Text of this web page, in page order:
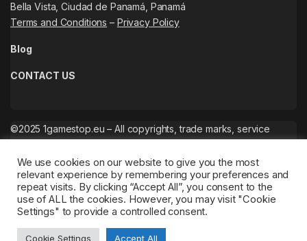
Bella Vista, Ciudad de Panamá, Panamá
Terms and Conditions – Privacy Policy
Blog
CONTACT US
©2025 1gamestop.eu – All copyrights, trade marks, service
We use cookies on our website to give you the most
relevant experience by remembering your preferences and
repeat visits. By clicking “Accept All”, you consent to the
use of ALL the cookies. However, you may visit "Cookie
Settings" to provide a controlled consent.
Cookie Settings Accept All